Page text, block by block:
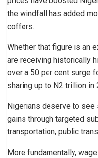
the windfall has added
coffers.
Whether that figure is an
are receiving historically
over a 50 per cent surge
sharing up to N2 trillion in
Nigerians deserve to
gains through targeted
transportation, public
More fundamentally,